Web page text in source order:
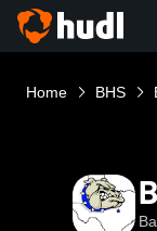
Home BHS